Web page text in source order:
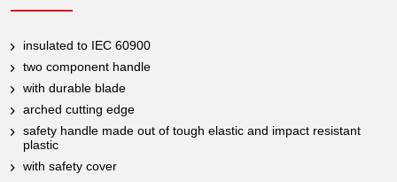
insulated to IEC 60900
two component handle
with durable blade
arched cutting edge
safety handle made out of tough elastic and impact resistant
plastic
with safety cover